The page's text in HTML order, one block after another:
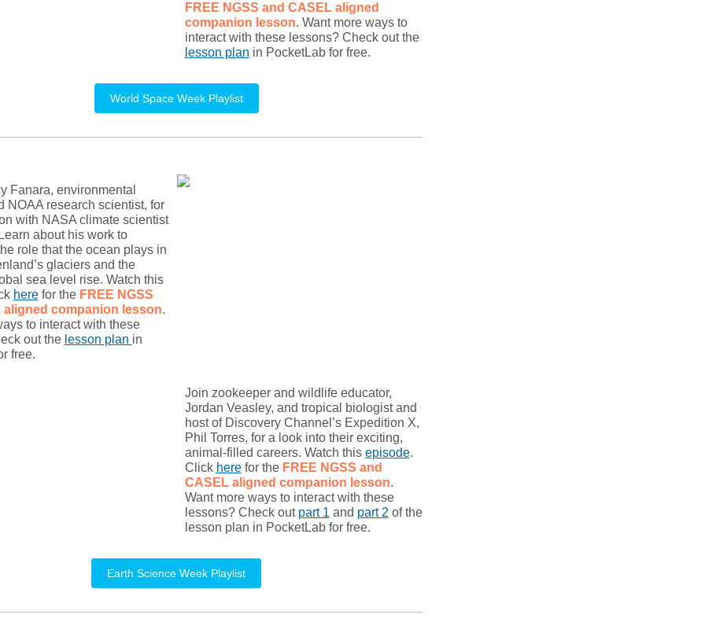
FREE NGSS and CASEL aligned
companion lesson. Want more ways to
interact with these lessons? Check out the
lesson plan in PocketLab for free.
World Space Week Playlist
Fanara, environmental
NOAA research scientist, for
with NASA climate scientist
about his work to
role that the ocean plays in
glaciers and the
sea level rise. Watch this
herefor the FREE NGSS
aligned companion lesson.
to interact with these
out the lesson plan in
free.
Join zookeeper and wildlife educator,
Jordan Veasley, and tropical biologist and
host of Discovery Channel’s Expedition X,
Phil Torres, for a look into their exciting,
animal-filled careers. Watch this episode.
Click herefor the FREE NGSS and
CASEL aligned companion lesson.
Want more ways to interact with these
lessons? Check out part 1 and part 2 of the
lesson plan in PocketLab for free.
Earth Science Week Playlist